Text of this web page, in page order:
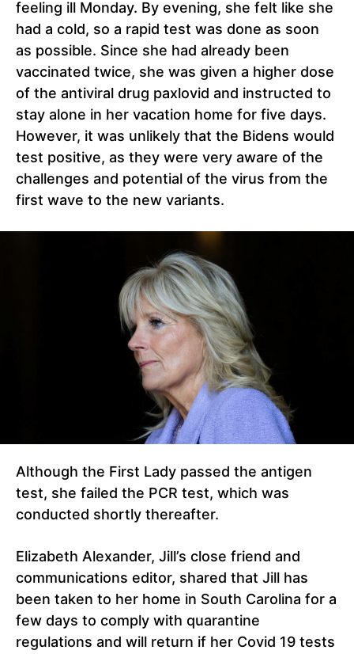
feeling ill Monday. By evening, she felt like she
had a cold, so a rapid test was done as soon
as possible. Since she had already been
vaccinated twice, she was given a higher dose
of the antiviral drug paxlovid and instructed to
stay alone in her vacation home for five days.
However, it was unlikely that the Bidens would
test positive, as they were very aware of the
challenges and potential of the virus from the
first wave to the new variants.
Although the First Lady passed the antigen
test, she failed the PCR test, which was
conducted shortly thereafter.
Elizabeth Alexander, Jill’s close friend and
communications editor, shared that Jill has
been taken to her home in South Carolina for a
few days to comply with quarantine
regulations and will return if her Covid 19 tests